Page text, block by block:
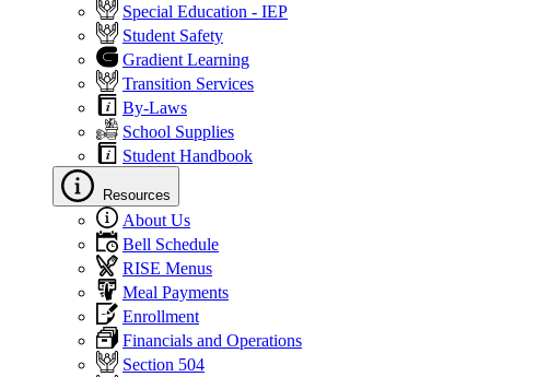
Special Education - IEP
Student Safety
Gradient Learning
Transition Services
By-Laws
School Supplies
Student Handbook
Resources
About Us
Bell Schedule
RISE Menus
Meal Payments
Enrollment
Financials and Operations
Section 504